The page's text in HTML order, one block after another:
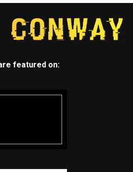
featured on: